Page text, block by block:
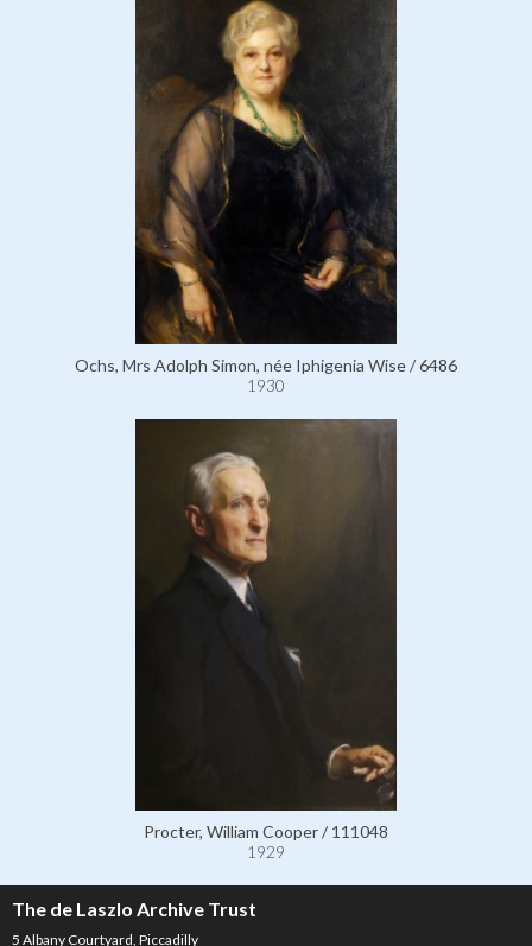
Ochs, Mrs Adolph Simon, née Iphigenia Wise / 6486
1930
Procter, William Cooper / 111048
1929
The de Laszlo Archive Trust
5 Albany Courtyard, Piccadilly